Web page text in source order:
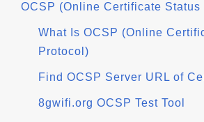
OCSP (Online Certificate Status
What Is OCSP (Online
Protocol)
Find OCSP Server URL of
8gwifi.org OCSP Test Tool